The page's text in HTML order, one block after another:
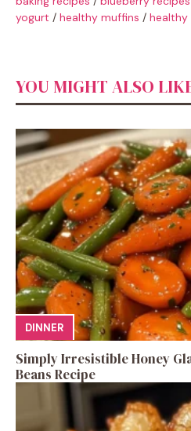
yogurt / healthy muffins / healthy
YOU MIGHT ALSO
DINNER
Simply Irresistible Honey
Beans Recipe